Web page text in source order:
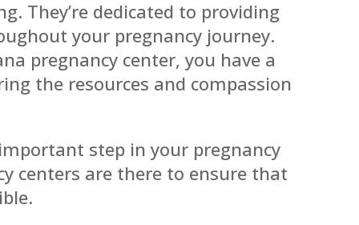
They’re dedicated to providing
your pregnancy journey.
pregnancy center, you have a
the resources and compassion
step in your pregnancy
centers are there to ensure that